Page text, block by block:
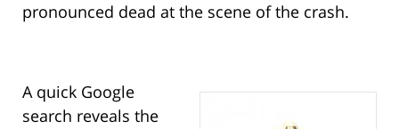
pronounced dead at the scene of the crash.
A quick Google
search reveals the